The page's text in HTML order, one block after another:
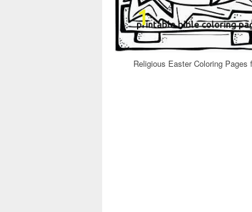
Religious Easter Coloring